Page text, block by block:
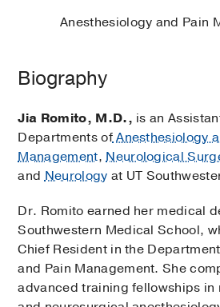
Anesthesiology and Pain
Biography
Jia Romito, M.D., is an
Departments ofAnesthesiology
Management,Neurological
andNeurology at UT
Dr. Romito earned her medical
Southwestern Medical School,
Chief Resident in the
and Pain Management. She
advanced training fellowships